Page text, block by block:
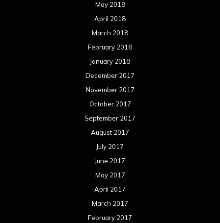
May 2018
April 2018
March 2018
February 2018
January 2018
December 2017
November 2017
October 2017
September 2017
August 2017
July 2017
June 2017
May 2017
April 2017
March 2017
February 2017